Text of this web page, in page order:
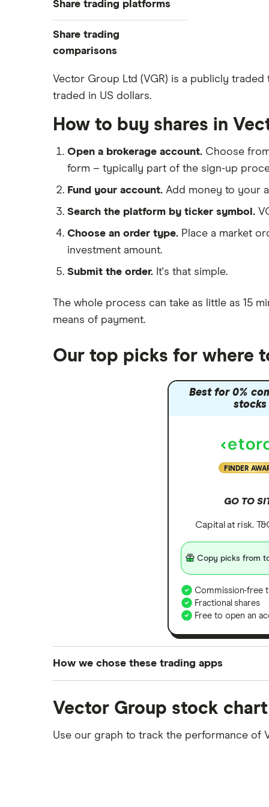
Indices
How to buy shares
How to start investing
How to open a share trading
All guides
Share trading platforms
eToro
Saxo
All platforms
Share trading
comparisons
DEGIRO vs Trading 212
Dodl vs Moneybox
Freetrade vs Trading 212
Hargreaves Lansdown (HL) vs
Trading 212
Lansdown (HL)
Moneybox vs Trading 212
Moneybox vs Vanguard
XTB vs Trading 212
Vector Group Ltd (VGR) is a publicly
traded in US dollars.
How to buy shares in
Open a brokerage account. Choose
form – typically part of the sign-up
Fund your account. Add money to your
Search the platform by ticker symbol.
Choose an order type. Place a market
investment amount.
Submit the order. It's that simple.
The whole process can take as little as 15
means of payment.
Our top picks for where
Best for 0%
stocks
FINDER
GO TO
Capital at risk.
Copy picks from
Commission-free
Fractional shares
Free to open an
How we chose these trading apps
platforms we've selected as best for each
commission we receive. Keep in mind that
Vector Group stock chart
Use our graph to track the performance of